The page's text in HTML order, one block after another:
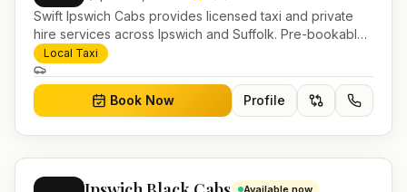
Swift Ipswich Cabs provides licensed taxi and private
hire services across Ipswich and Suffolk. Pre-bookable
airport transfers, local journeys and account work.
Local Taxi
Book Now Profile
Available now